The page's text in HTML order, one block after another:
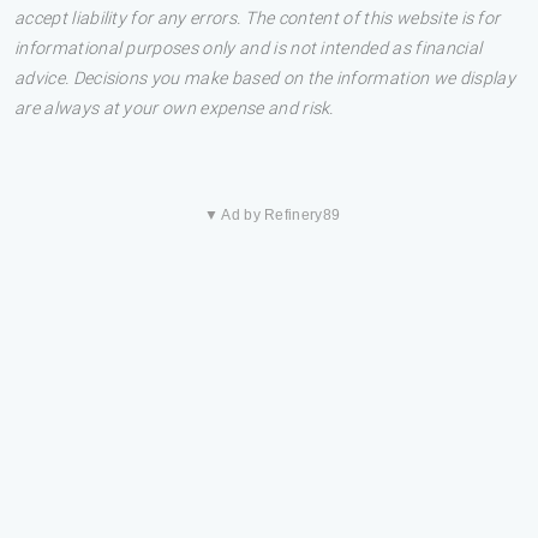
accept liability for any errors. The content of this website is for
informational purposes only and is not intended as financial
advice. Decisions you make based on the information we display
are always at your own expense and risk.
▼ Ad by Refinery89